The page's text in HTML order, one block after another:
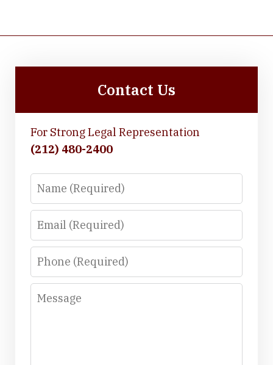
Contact Us
For Strong Legal Representation
(212) 480-2400
Name
Email
Phone
Message